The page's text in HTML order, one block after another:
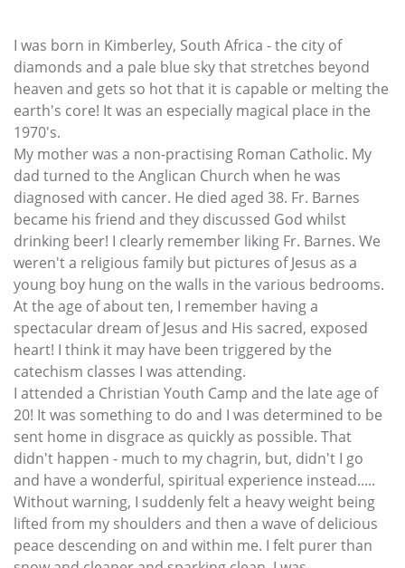
I was born in Kimberley, South Africa - the city of
diamonds and a pale blue sky that stretches beyond
heaven and gets so hot that it is capable or melting the
earth's core! It was an especially magical place in the
1970's.
My mother was a non-practising Roman Catholic. My
dad turned to the Anglican Church when he was
diagnosed with cancer. He died aged 38. Fr. Barnes
became his friend and they discussed God whilst
drinking beer! I clearly remember liking Fr. Barnes. We
weren't a religious family but pictures of Jesus as a
young boy hung on the walls in the various bedrooms.
At the age of about ten, I remember having a
spectacular dream of Jesus and His sacred, exposed
heart! I think it may have been triggered by the
catechism classes I was attending.
I attended a Christian Youth Camp and the late age of
20! It was something to do and I was determined to be
sent home in disgrace as quickly as possible. That
didn't happen - much to my chagrin, but, didn't I go
and have a wonderful, spiritual experience instead.....
Without warning, I suddenly felt a heavy weight being
lifted from my shoulders and then a wave of delicious
peace descending on and within me. I felt purer than